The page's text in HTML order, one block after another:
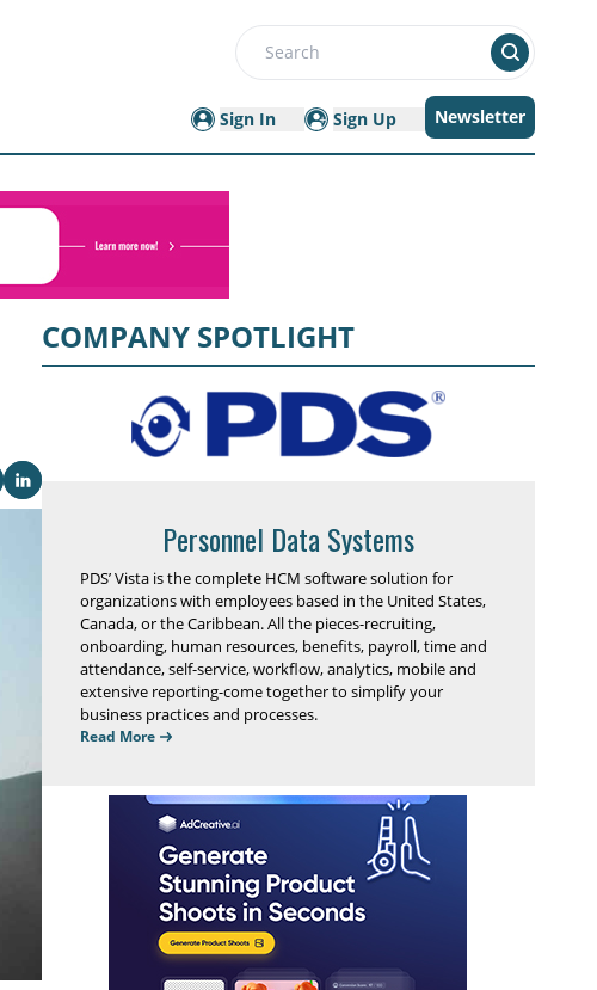
Search
Sign In Sign Up Newsletter
COMPANY SPOTLIGHT
Personnel Data Systems
PDS’ Vista is the complete HCM software solution for
organizations with employees based in the United States,
Canada, or the Caribbean. All the pieces-recruiting,
onboarding, human resources, benefits, payroll, time and
attendance, self-service, workflow, analytics, mobile and
extensive reporting-come together to simplify your
business practices and processes.
Read More